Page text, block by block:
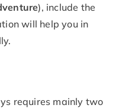
), include the
will help you in
requires mainly two